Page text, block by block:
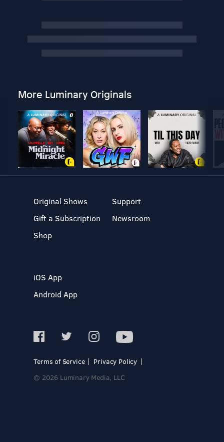
More Luminary Originals
Original Shows
Gift a Subscription
Shop
Support
Newsroom
iOS App
Android App
Terms of Service
Privacy Policy
© 2026 Luminary Media, LLC